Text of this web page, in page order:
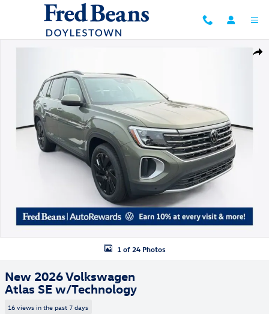
Skip to main content
New 2026 Volkswagen Atlas SE w/Technology SUV Photo 1 of 24
1 of 24 Photos
New 2026 Volkswagen
Atlas SE w/Technology
16 views in the past 7 days